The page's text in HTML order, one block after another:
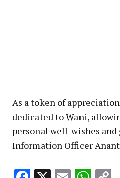
As a token of
dedicated to Wani,
personal well-wishes
Information Officer